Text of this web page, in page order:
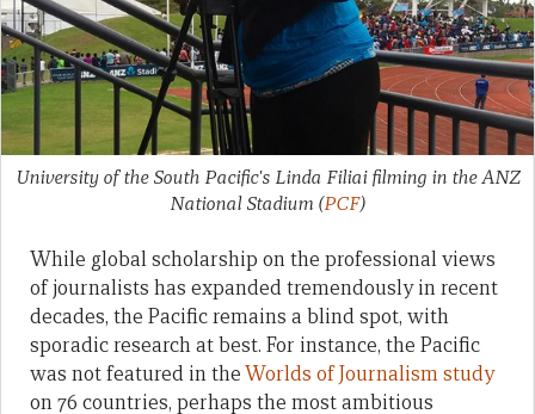
University of the South Pacific's Linda Filiai filming in the ANZ
National Stadium (PCF)
While global scholarship on the professional views
of journalists has expanded tremendously in recent
decades, the Pacific remains a blind spot, with
sporadic research at best. For instance, the Pacific
was not featured in theWorlds of Journalism study
on 76 countries, perhaps the most ambitious